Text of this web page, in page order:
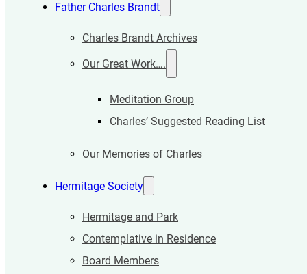
Father Charles Brandt
Charles Brandt Archives
Our Great Work….
Meditation Group
Charles’ Suggested Reading List
Our Memories of Charles
Hermitage Society
Hermitage and Park
Contemplative in Residence
Board Members